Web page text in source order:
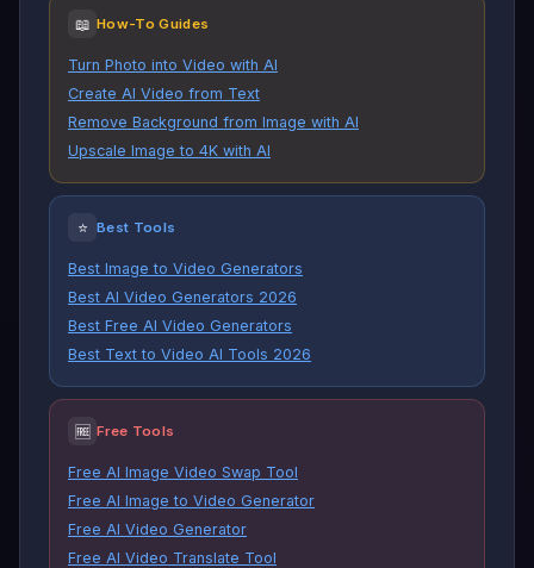
📖 How-To Guides
Turn Photo into Video with AI
Create AI Video from Text
Remove Background from Image with AI
Upscale Image to 4K with AI
⭐ Best Tools
Best Image to Video Generators
Best AI Video Generators 2026
Best Free AI Video Generators
Best Text to Video AI Tools 2026
🆓 Free Tools
Free AI Image Video Swap Tool
Free AI Image to Video Generator
Free AI Video Generator
Free AI Video Translate Tool